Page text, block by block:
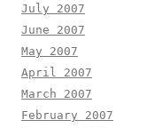
July 2007
June 2007
May 2007
April 2007
March 2007
February 2007